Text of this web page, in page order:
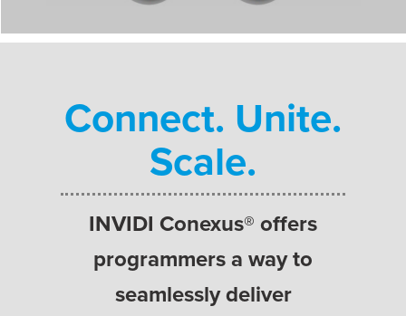
Connect. Unite.
Scale.
INVIDI Conexus® offers
programmers a way to
seamlessly deliver